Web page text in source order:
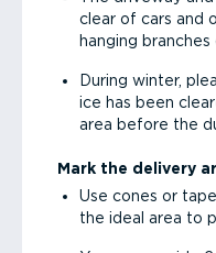
clear of cars and
hanging branches
During winter,
ice has been
area before the
Mark the delivery
Use cones or
the ideal area to